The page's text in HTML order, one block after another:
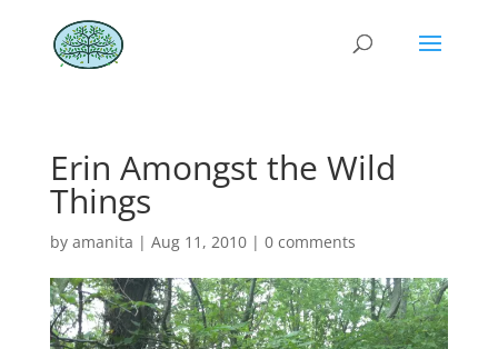
Erin Amongst the Wild
Things
by amanita | Aug 11, 2010| 0 comments